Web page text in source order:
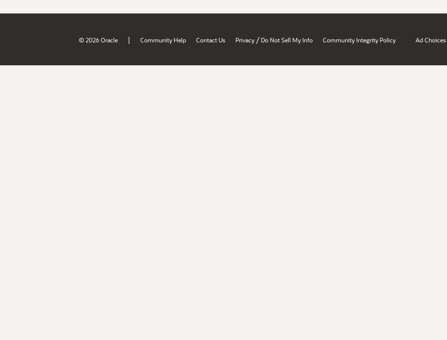
© 2026 Oracle | Community Help Contact Us Privacy / Do Not Sell My Info Community Integrity Policy Ad Choices